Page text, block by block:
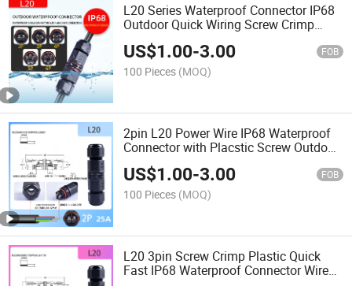
L20 Series Waterproof Connector IP68
Outdoor Quick Wiring Screw Crimp
2/3/4/5/6 Pin
US$1.00-3.00 FOB
100 Pieces (MOQ)
2pin L20 Power Wire IP68 Waterproof
Connector with Placstic Screw Outdoor
Dustproof
US$1.00-3.00 FOB
100 Pieces (MOQ)
L20 3pin Screw Crimp Plastic Quick
Fast IP68 Waterproof Connector Wire